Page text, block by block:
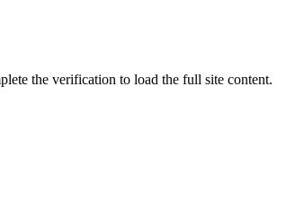
the verification to load the full site content.